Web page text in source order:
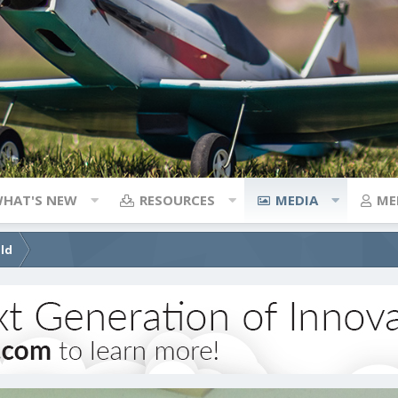
NEW RESOURCES MEDIA